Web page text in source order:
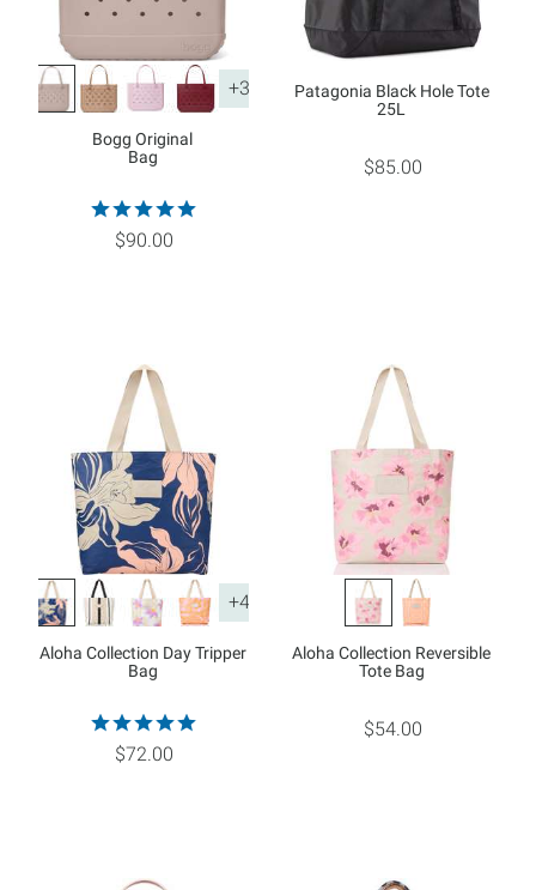
+3
Bogg Original
Bag
$90.00
Patagonia Black Hole Tote
25L
$85.00
+4
Aloha Collection Day Tripper
Bag
$72.00
Aloha Collection Reversible
Tote Bag
$54.00